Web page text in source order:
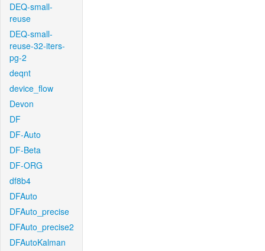
DEQ-small-
reuse
DEQ-small-
reuse-32-iters-
pg-2
deqnt
device_flow
Devon
DF
DF-Auto
DF-Beta
DF-ORG
df8b4
DFAuto
DFAuto_precise
DFAuto_precise2
DFAutoKalman